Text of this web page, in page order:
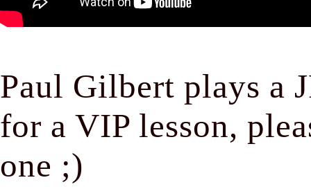
Paul Gilbert plays a
for a VIP lesson,
one ;)